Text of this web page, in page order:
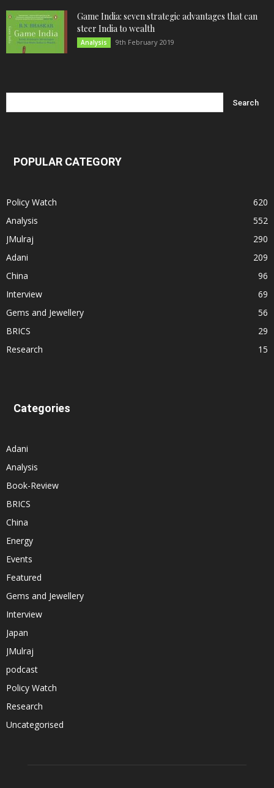
Game India: seven strategic advantages that can
steer India to wealth
Analysis 9th February 2019
POPULAR CATEGORY
Policy Watch
620
Analysis
552
JMulraj
290
Adani
209
China
96
Interview
69
Gems and Jewellery
56
BRICS
29
Research
15
Categories
Adani
Analysis
Book-Review
BRICS
China
Energy
Events
Featured
Gems and Jewellery
Interview
Japan
JMulraj
podcast
Policy Watch
Research
Uncategorised